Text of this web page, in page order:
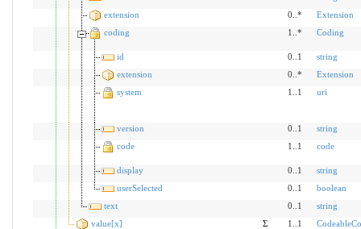
extension
0..*
Extension
coding
1..* Coding
id 0..1
string
extension
0..*
Extension
system
1..1 uri
version 0..1
string
code
1..1 code
display 0..1
string
userSelected
0..1
boolean
text
0..1
string
value[x]
Σ 1..1